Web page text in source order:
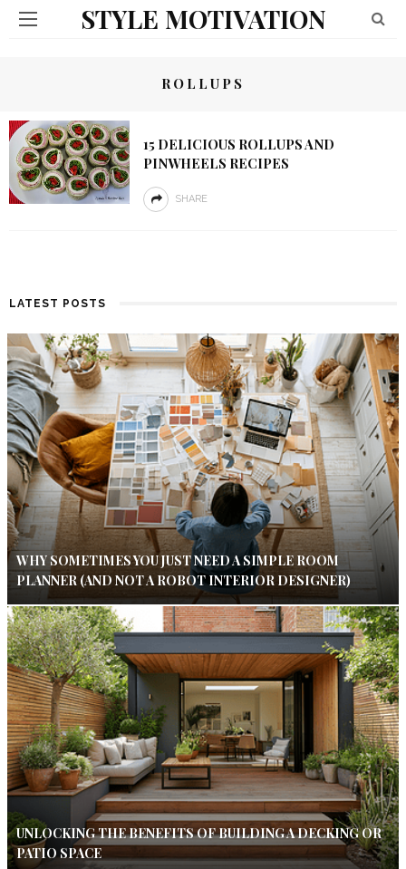
STYLE MOTIVATION
ROLLUPS
15 DELICIOUS ROLLUPS AND
PINWHEELS RECIPES
SHARE
LATEST POSTS
WHY SOMETIMES YOU JUST NEED A SIMPLE ROOM
PLANNER (AND NOT A ROBOT INTERIOR DESIGNER)
UNLOCKING THE BENEFITS OF BUILDING A DECKING OR
PATIO SPACE